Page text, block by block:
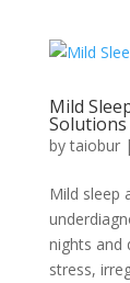
Mild
Solutions
bytaiobur|
Mild sleep
nights and
stress,